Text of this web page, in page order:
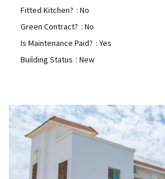
Fitted Kitchen? : No
Green Contract? : No
Is Maintenance Paid? : Yes
Building Status : New
Hurghada Apartment Sales